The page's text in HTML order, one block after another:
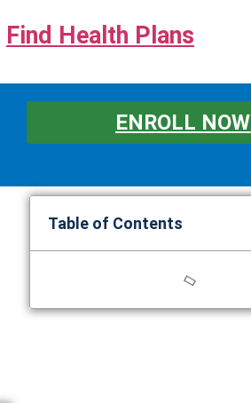
Find Health Plans
ENROLL NOW
Table of Contents